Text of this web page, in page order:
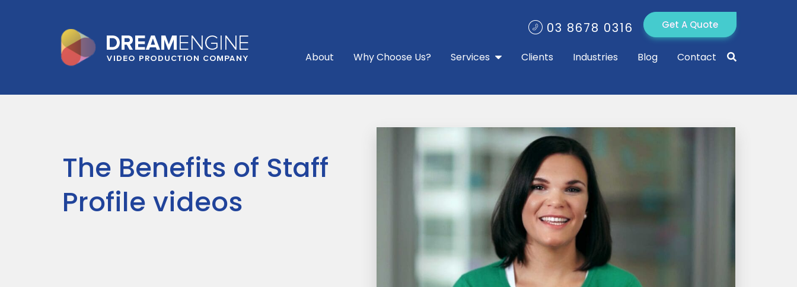
03 8678 0316 Get A Quote
About Why Choose Us? Services Clients Industries Blog Contact
The Benefits of Staff
Profile videos